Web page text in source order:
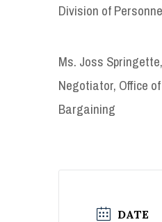
Division of
Ms. Joss
Negotiator, Office
Bargaining
DATE